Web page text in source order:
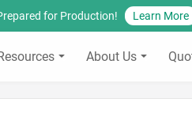
for Production! Learn More
About Us